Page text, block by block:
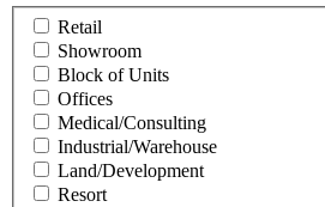
Retail
Showroom
Block of Units
Offices
Medical/Consulting
Industrial/Warehouse
Land/Development
Resort